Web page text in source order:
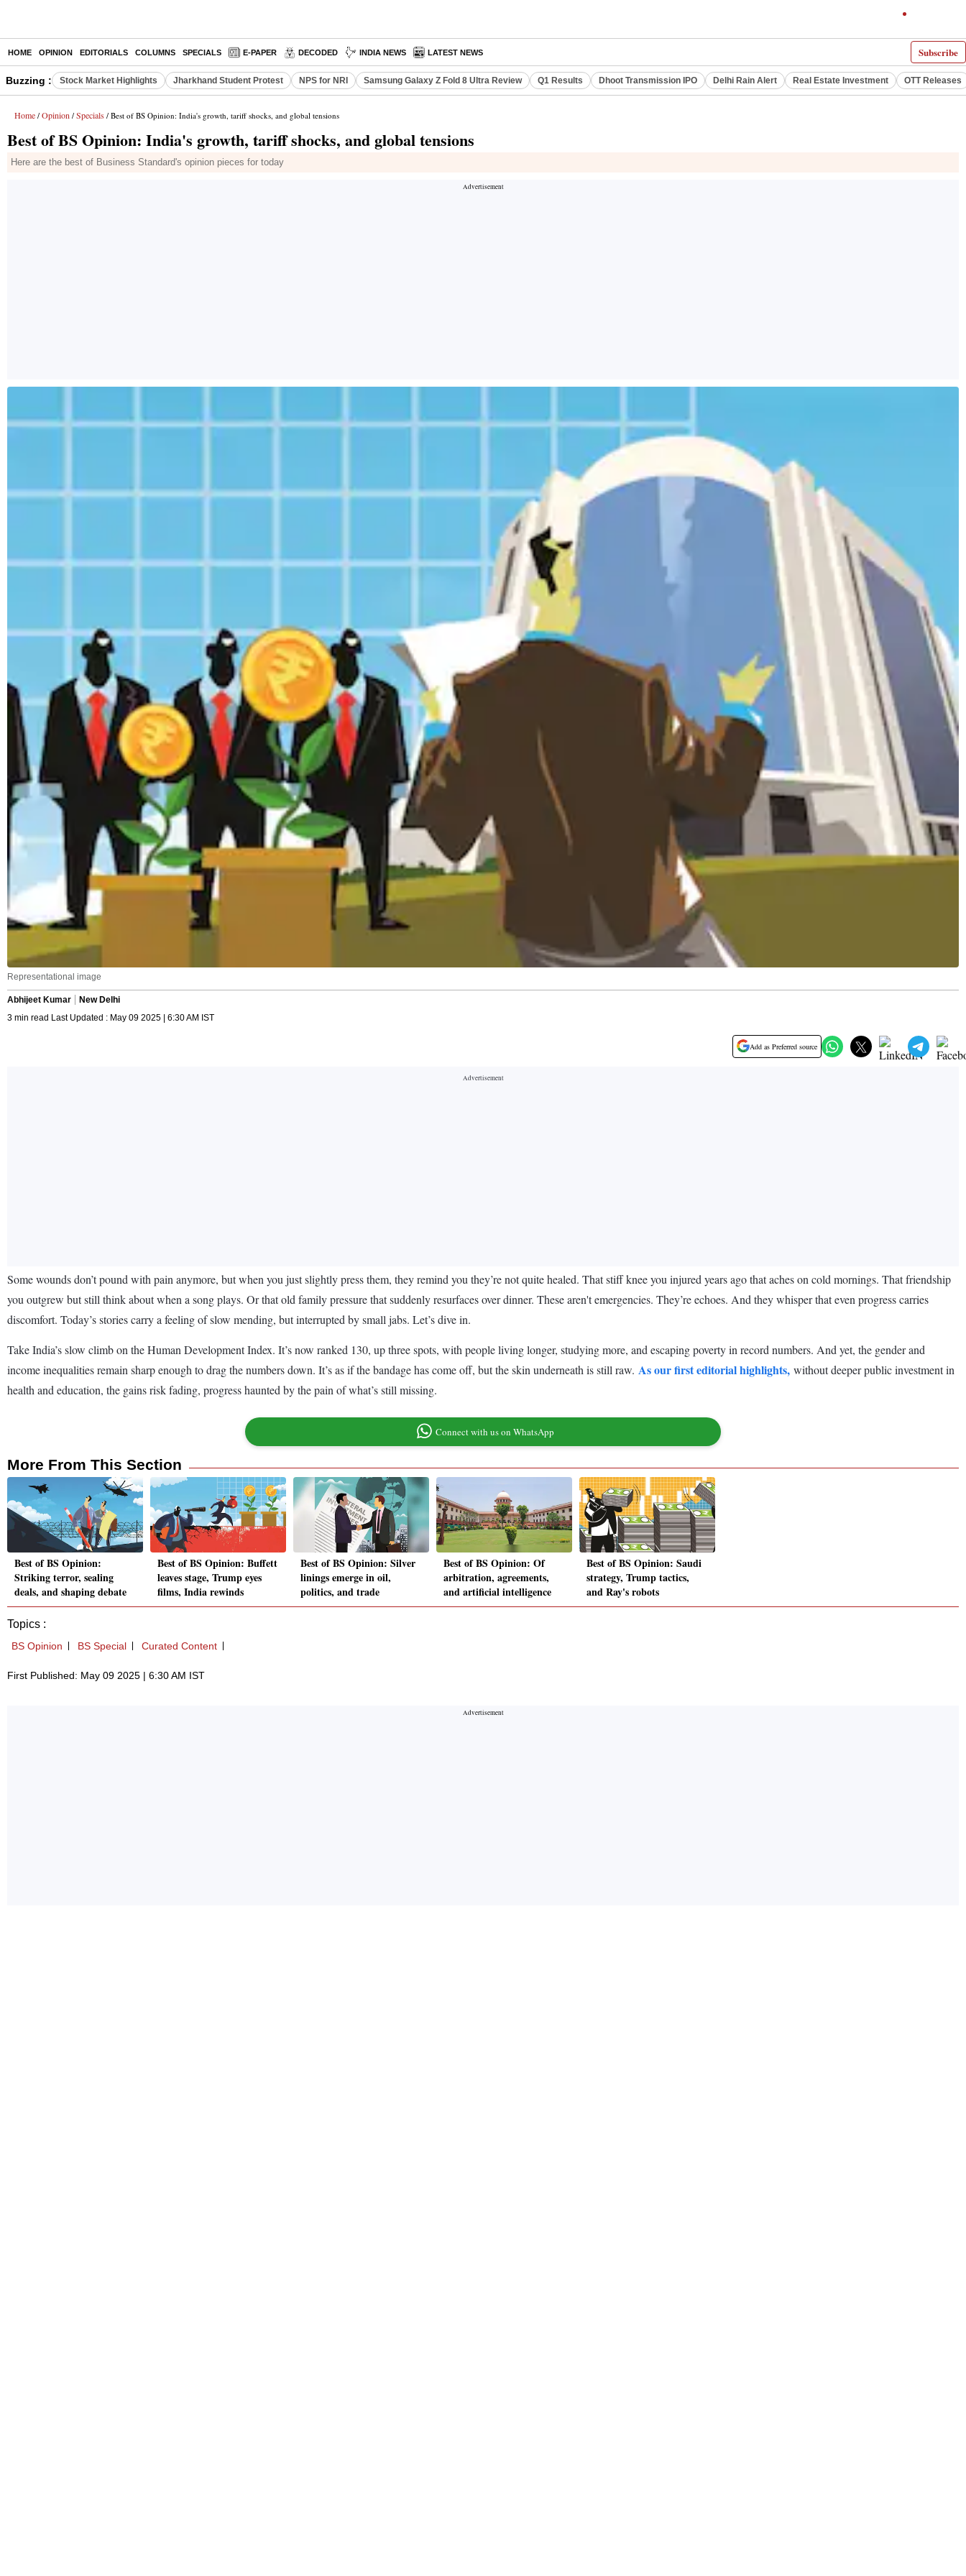
Subscribe
HOME OPINION EDITORIALS COLUMNS SPECIALS E-PAPER DECODED INDIA NEWS LATEST NEWS
Buzzing : Stock Market Highlights Jharkhand Student Protest NPS for NRI Samsung Galaxy Z Fold 8 Ultra Review Q1 Results Dhoot Transmission IPO Delhi Rain Alert Real Estate Investment OTT Releases
Home / Opinion / Specials / Best of BS Opinion: India's growth, tariff shocks, and global tensions
Best of BS Opinion: India's growth, tariff shocks, and global tensions
Here are the best of Business Standard's opinion pieces for today
Representational image
Abhijeet Kumar
New Delhi
3 min read Last Updated : May 09 2025 | 6:30 AM IST
Add as Preferred source
Some wounds don’t pound with pain anymore, but when you just slightly press them, they remind you they’re not quite healed. That stiff knee you injured years ago that aches on cold mornings. That friendship
you outgrew but still think about when a song plays. Or that old family pressure that suddenly resurfaces over dinner. These aren't emergencies. They’re echoes. And they whisper that even progress carries
discomfort. Today’s stories carry a feeling of slow mending, but interrupted by small jabs. Let’s dive in.
Take India’s slow climb on the Human Development Index. It’s now ranked 130, up three spots, with people living longer, studying more, and escaping poverty in record numbers. And yet, the gender and
income inequalities remain sharp enough to drag the numbers down. It’s as if the bandage has come off, but the skin underneath is still raw. As our first editorial highlights, without deeper public investment in
health and education, the gains risk fading, progress haunted by the pain of what’s still missing.
Connect with us on WhatsApp
More From This Section
Best of BS Opinion:
Striking terror, sealing
deals, and shaping debate
Best of BS Opinion: Buffett
leaves stage, Trump eyes
films, India rewinds
Best of BS Opinion: Silver
linings emerge in oil,
politics, and trade
Best of BS Opinion: Of
arbitration, agreements,
and artificial intelligence
Best of BS Opinion: Saudi
strategy, Trump tactics,
and Ray's robots
Topics :
BS Opinion BS Special Curated Content
First Published: May 09 2025 | 6:30 AM IST